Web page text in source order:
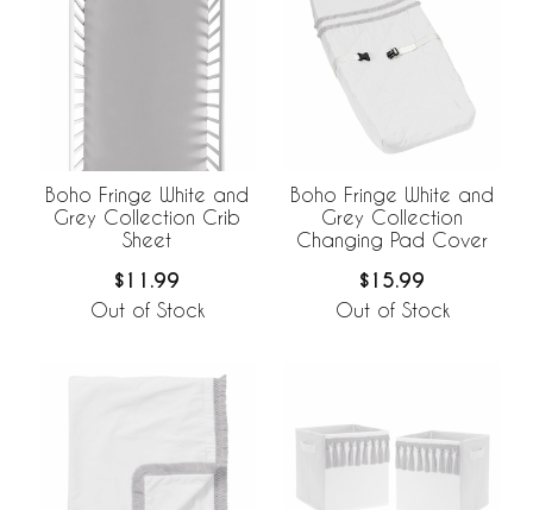
Boho Fringe White and
Grey Collection Crib
Sheet
$11.99
Out of Stock
Boho Fringe White and
Grey Collection
Changing Pad Cover
$15.99
Out of Stock